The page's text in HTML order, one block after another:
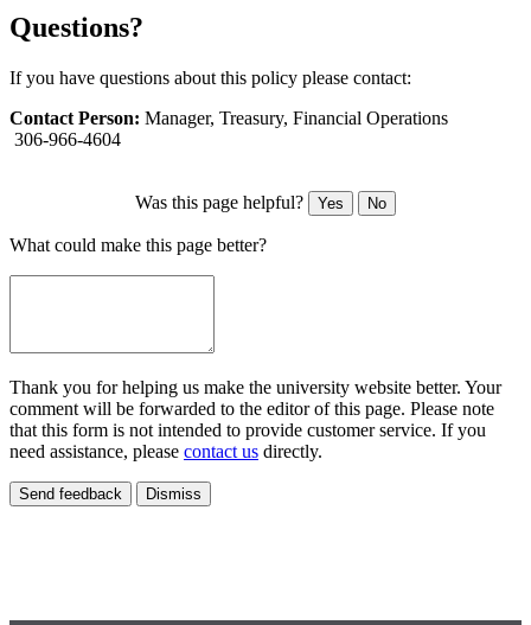
Questions?
If you have questions about this policy please contact:
Contact Person: Manager, Treasury, Financial Operations
306-966-4604
Was this page helpful? Yes No
What could make this page better?
Thank you for helping us make the university website better. Your
comment will be forwarded to the editor of this page. Please note
that this form is not intended to provide customer service. If you
need assistance, please contact us directly.
Send feedback Dismiss